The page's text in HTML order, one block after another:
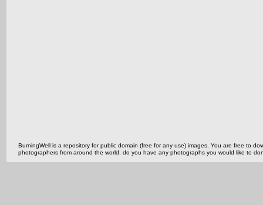
BurningWell is a repository for public domain (free for any use) images. You are free to
photographers from around the world, do you have any photographs you would like to